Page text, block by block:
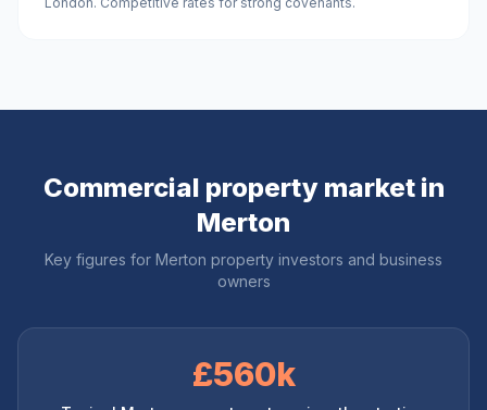
Commercial property market in
Merton
Key figures for Merton property investors and business
owners
£560k